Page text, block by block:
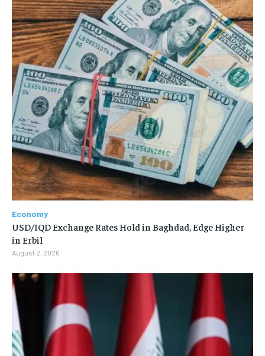
Economy
USD/IQD Exchange Rates Hold in Baghdad, Edge Higher
in Erbil
August 2, 2026